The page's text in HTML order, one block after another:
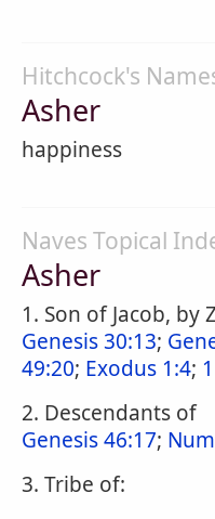
Hitchcock's
Asher
happiness
Naves Topical
Asher
1. Son of Jacob, by
Genesis 30:13;
49:20; Exodus 1:4;
2. Descendants of
Genesis 46:17;
3. Tribe of: